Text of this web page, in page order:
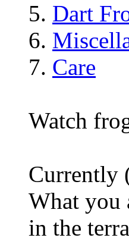
Dart
Care
Watch
Currently
What you
in the